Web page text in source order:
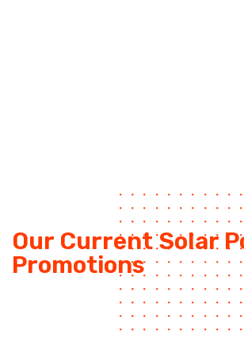
Our Current Solar
Promotions